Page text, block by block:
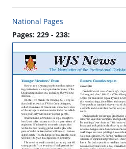
National Pages
Pages: 229 - 238: